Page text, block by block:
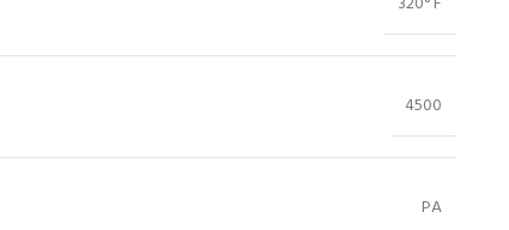
4500
PA